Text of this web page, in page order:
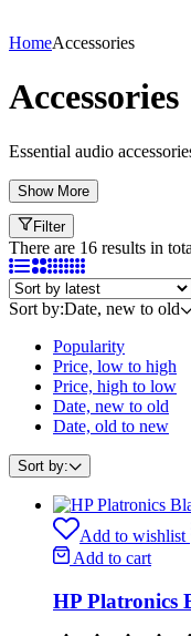
HomeAccessories
Accessories
Essential audio
Show More
Filter
There are 16 results in
Sort by:Date, new to old
Popularity
Price, low to high
Price, high to low
Date, new to old
Date, old to new
Sort by:
Add to wishlist
Add to cart
HP Platronics